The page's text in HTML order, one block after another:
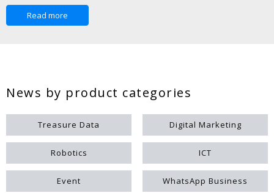
Read more
News by product categories
Treasure Data Digital Marketing
Robotics ICT
Event WhatsApp Business